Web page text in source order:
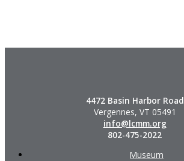
4472 Basin Harbor Road
Vergennes, VT 05491
info@lcmm.org
802-475-2022
Museum